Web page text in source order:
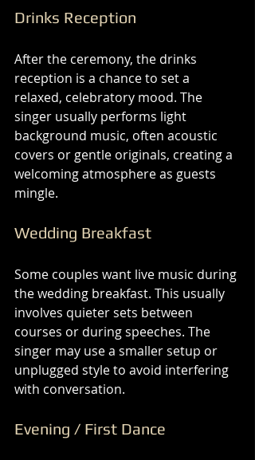
Drinks Reception
After the ceremony, the drinks
reception is a chance to set a
relaxed, celebratory mood. The
singer usually performs light
background music, often acoustic
covers or gentle originals, creating a
welcoming atmosphere as guests
mingle.
Wedding Breakfast
Some couples want live music during
the wedding breakfast. This usually
involves quieter sets between
courses or during speeches. The
singer may use a smaller setup or
unplugged style to avoid interfering
with conversation.
Evening / First Dance